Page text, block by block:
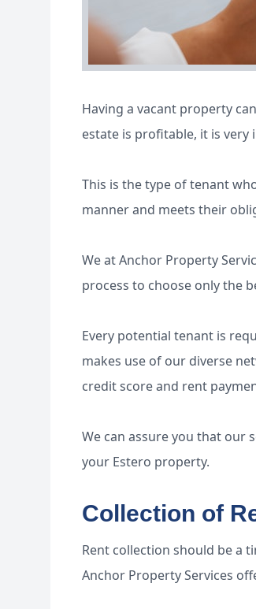
Having a vacant property
estate is profitable, it is
This is the type of tenant
manner and meets their
We at Anchor Property
process to choose only the
Every potential tenant is
makes use of our diverse
credit score and rent
We can assure you that our
your Estero property.
Collection of
Rent collection should be a
Anchor Property Services